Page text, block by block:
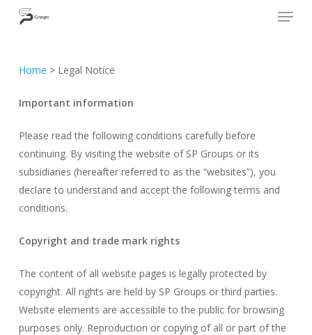
SP GROUPS
Home > Legal Notice
Important information
Please read the following conditions carefully before
continuing. By visiting the website of SP Groups or its
subsidiaries (hereafter referred to as the “websites”), you
declare to understand and accept the following terms and
conditions.
Copyright and trade mark rights
The content of all website pages is legally protected by
copyright. All rights are held by SP Groups or third parties.
Website elements are accessible to the public for browsing
purposes only. Reproduction or copying of all or part of the
Cookies management panel